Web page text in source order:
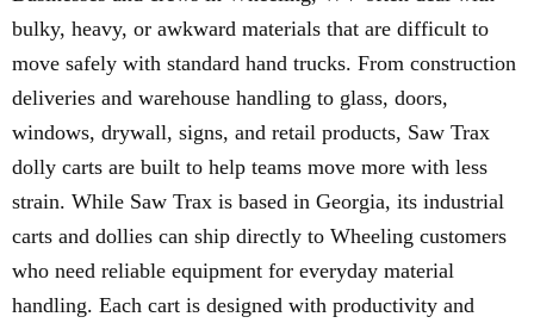
bulky, heavy, or awkward materials that are difficult to
move safely with standard hand trucks. From construction
deliveries and warehouse handling to glass, doors,
windows, drywall, signs, and retail products, Saw Trax
dolly carts are built to help teams move more with less
strain. While Saw Trax is based in Georgia, its industrial
carts and dollies can ship directly to Wheeling customers
who need reliable equipment for everyday material
handling. Each cart is designed with productivity and